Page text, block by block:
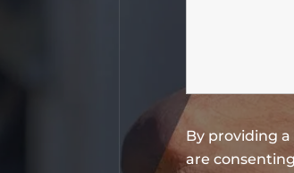
By providing
are